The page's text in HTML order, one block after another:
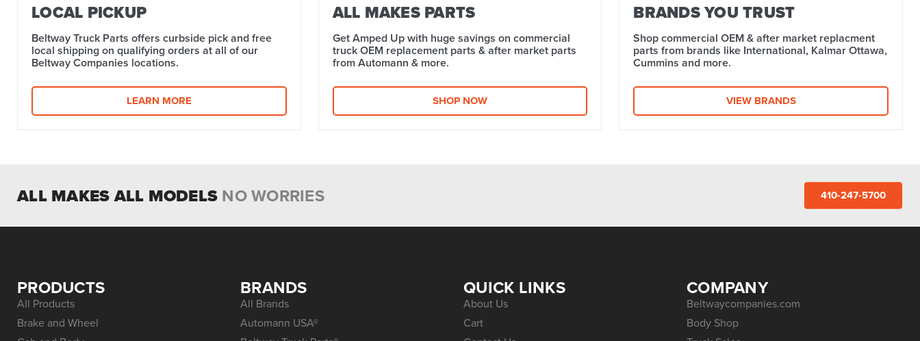
LOCAL PICKUP
Beltway Truck Parts offers curbside pick and free
local shipping on qualifying orders at all of our
Beltway Companies locations.
LEARN MORE
ALL MAKES PARTS
Get Amped Up with huge savings on commercial
truck OEM replacement parts & after market parts
from Automann & more.​
SHOP NOW
BRANDS YOU TRUST
Shop commercial OEM & after market replacment
parts from brands like International, Kalmar Ottawa,
Cummins and more.
VIEW BRANDS
ALL MAKES ALL MODELS NO WORRIES 410-247-5700
PRODUCTS
All Products
Brake and Wheel
BRANDS
All Brands
Automann USA®
QUICK LINKS
About Us
Cart
COMPANY
Beltwaycompanies.com
Body Shop